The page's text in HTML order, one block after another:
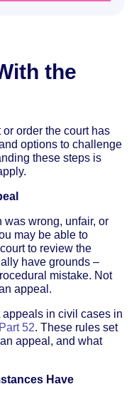
the
order the court has
options to challenge
these steps is
was wrong, unfair, or
may be able to
to review the
have grounds –
mistake. Not
appeal.
in civil cases in
52. These rules set
appeal, and what
Have